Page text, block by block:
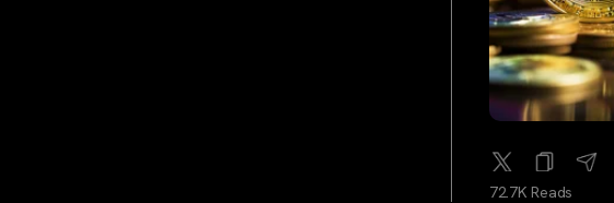
72.7K Reads